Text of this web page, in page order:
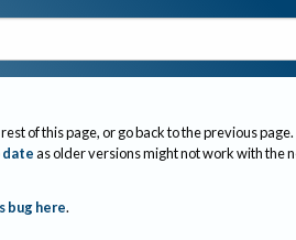
of this page, or go back to the previous page.
dateas older versions might not work with the
bug here.